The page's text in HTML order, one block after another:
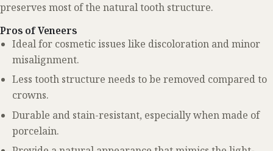
preserves most of the natural tooth structure.
Pros of Veneers
Ideal for cosmetic issues like discoloration and minor
misalignment.
Less tooth structure needs to be removed compared to
crowns.
Durable and stain-resistant, especially when made of
porcelain.